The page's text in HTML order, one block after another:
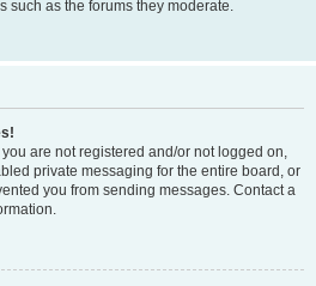
such as the forums they moderate.
are not registered and/or not logged on,
private messaging for the entire board, or
you from sending messages. Contact a